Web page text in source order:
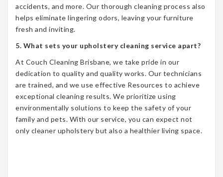
accidents, and more. Our thorough cleaning process also
helps eliminate lingering odors, leaving your furniture
fresh and inviting.
5. What sets your upholstery cleaning service apart?
At Couch Cleaning Brisbane, we take pride in our
dedication to quality and quality works. Our technicians
are trained, and we use effective Resources to achieve
exceptional cleaning results. We prioritize using
environmentally solutions to keep the safety of your
family and pets. With our service, you can expect not
only cleaner upholstery but also a healthier living space.